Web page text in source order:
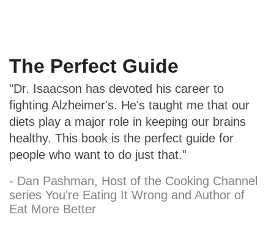
The Perfect Guide
"Dr. Isaacson has devoted his career to
fighting Alzheimer's. He's taught me that our
diets play a major role in keeping our brains
healthy. This book is the perfect guide for
people who want to do just that."
- Dan Pashman, Host of the Cooking Channel
series You're Eating It Wrong and Author of
Eat More Better